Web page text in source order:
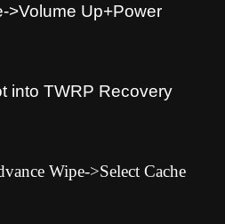
>Volume Up+Power
into TWRP Recovery
Wipe->Select Cache